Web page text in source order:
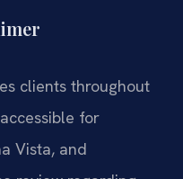
clients throughout
for
Vista, and